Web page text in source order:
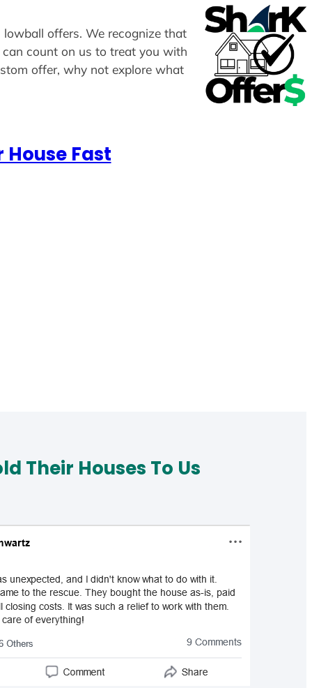
offers. We recognize that
count on us to treat you with
offer, why not explore what
House Fast
Their Houses To Us